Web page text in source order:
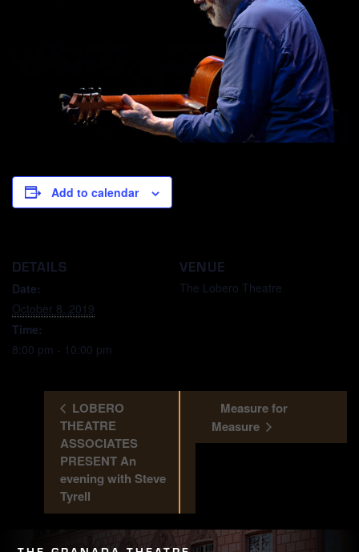
Add to calendar
DETAILS
Date:
October 8, 2019
Time:
8:00 pm - 10:00 pm
VENUE
The Lobero Theatre
LOBERO
THEATRE
ASSOCIATES
PRESENT An
evening with Steve
Tyrell
Measure for
Measure